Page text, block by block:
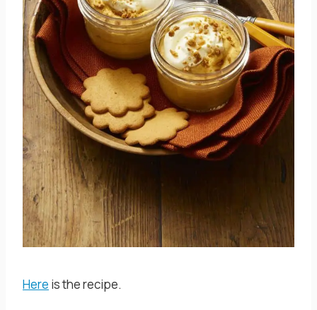
Here is the recipe.